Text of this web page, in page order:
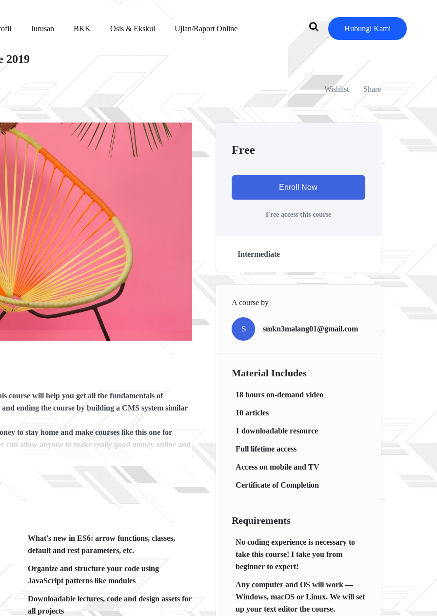
Jurusan BKK Osis & Ekskul Ujian/Raport Online Hubungi Kami
2019
Wishlist Share
course will help you get all the fundamentals of
ending the course by building a CMS system similar
to stay home and make courses like this one for
can allow anyone to make really good money online and
websites or Content Management systems, like
PHP is one of the most important web
in the web development
use PHP. You can find a job anywhere or even
or Odesk. You can definitely make a substantial
I try to make it fun since I know how difficult learning
attitude is. This course is fun, and when you need some
What's new in ES6: arrow functions, classes,
default and rest parameters, etc.
Organize and structure your code using
JavaScript patterns like modules
Downloadable lectures, code and design assets for
all projects
Free
Enroll Now
Free access this course
Intermediate
A course by
S smkn3malang01@gmail.com
Material Includes
18 hours on-demand video
10 articles
1 downloadable resource
Full lifetime access
Access on mobile and TV
Certificate of Completion
Requirements
No coding experience is necessary to
take this course! I take you from
beginner to expert!
Any computer and OS will work —
Windows, macOS or Linux. We will set
up your text editor the course.